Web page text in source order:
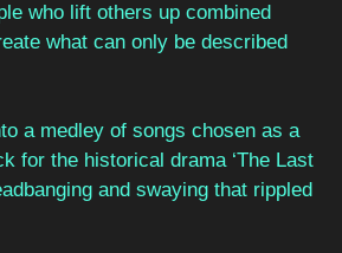
who lift others up combined
what can only be described
a medley of songs chosen as a
for the historical drama ‘The Last
and swaying that rippled